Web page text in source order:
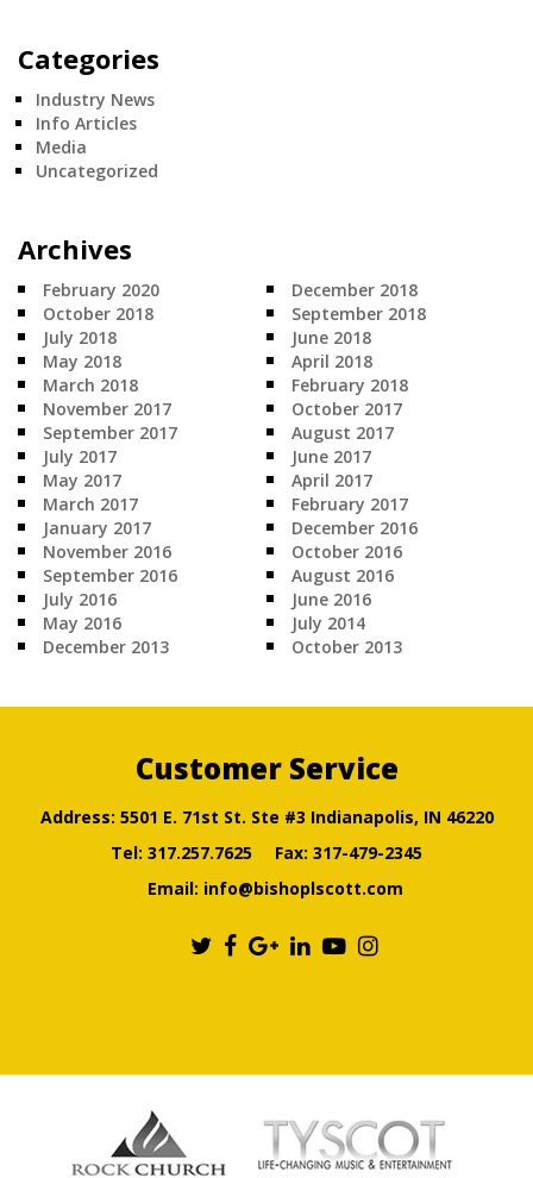
Categories
Industry News
Info Articles
Media
Uncategorized
Archives
February 2020
December 2018
October 2018
September 2018
July 2018
June 2018
May 2018
April 2018
March 2018
February 2018
November 2017
October 2017
September 2017
August 2017
July 2017
June 2017
May 2017
April 2017
March 2017
February 2017
January 2017
December 2016
November 2016
October 2016
September 2016
August 2016
July 2016
June 2016
May 2016
July 2014
December 2013
October 2013
Customer Service
Address: 5501 E. 71st St. Ste #3 Indianapolis, IN 46220
Tel: 317.257.7625
Fax: 317-479-2345
Email: info@bishoplscott.com